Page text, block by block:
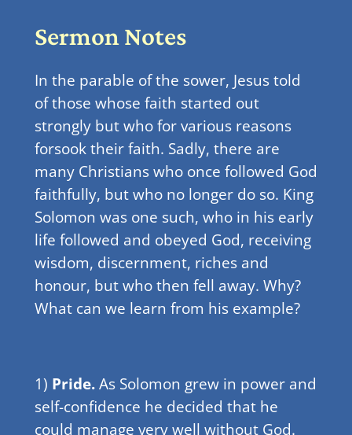
Sermon Notes
In the parable of the sower, Jesus told
of those whose faith started out
strongly but who for various reasons
forsook their faith. Sadly, there are
many Christians who once followed God
faithfully, but who no longer do so. King
Solomon was one such, who in his early
life followed and obeyed God, receiving
wisdom, discernment, riches and
honour, but who then fell away. Why?
What can we learn from his example?
1) Pride.As Solomon grew in power and
self-confidence he decided that he
could manage very well without God.